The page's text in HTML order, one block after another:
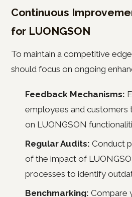
Continuous
for LUONGSON
To maintain a competitive
should focus on ongoing
Feedback Mechanisms:
employees and
on LUONGSON
Regular Audits: Conduct
of the impact of
processes to identify
Benchmarking: Compare